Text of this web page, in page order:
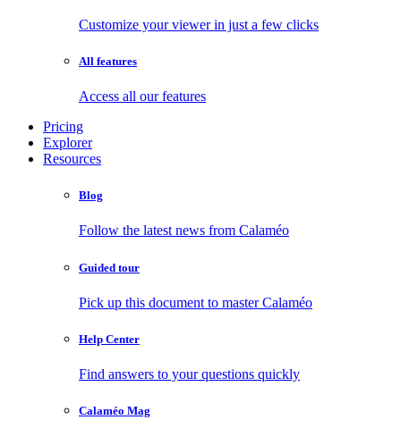
Customize your viewer in just a few clicks
All features
Access all our features
Pricing
Explorer
Resources
Blog
Follow the latest news from Calaméo
Guided tour
Pick up this document to master Calaméo
Help Center
Find answers to your questions quickly
Calaméo Mag